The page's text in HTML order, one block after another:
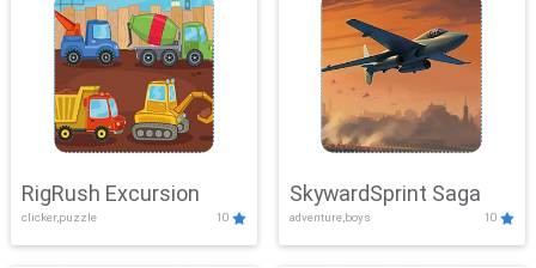
RigRush Excursion
clicker,puzzle 10
SkywardSprint Saga
adventure,boys 10